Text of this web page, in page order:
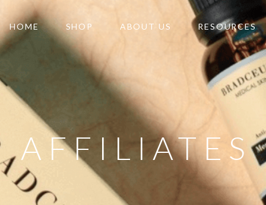
HOME SHOP ABOUT US RESOURCES
AFFILIATES